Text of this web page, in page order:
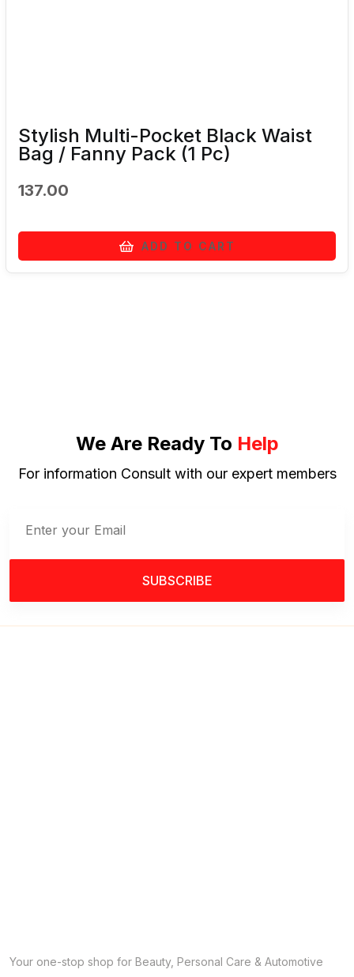
Stylish Multi-Pocket Black Waist
Bag / Fanny Pack (1 Pc)
137.00
ADD TO CART
We Are Ready To Help
For information Consult with our expert members
SUBSCRIBE
Your one-stop shop for Beauty, Personal Care & Automotive